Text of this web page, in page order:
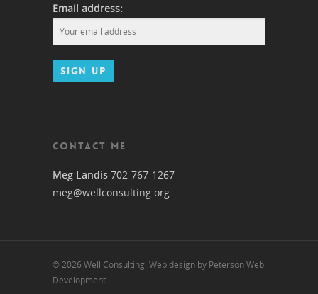
Email address:
CONTACT ME
Meg Landis 702-767-1267
meg@wellconsulting.org
© 2026 Well Consulting. Web design by Peterson Web
Development